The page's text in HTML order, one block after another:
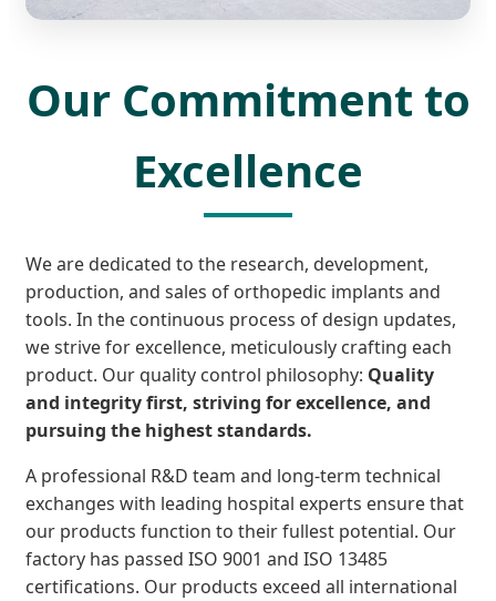
Our Commitment to
Excellence
We are dedicated to the research, development,
production, and sales of orthopedic implants and
tools. In the continuous process of design updates,
we strive for excellence, meticulously crafting each
product. Our quality control philosophy: Quality
and integrity first, striving for excellence, and
pursuing the highest standards.
A professional R&D team and long-term technical
exchanges with leading hospital experts ensure that
our products function to their fullest potential. Our
factory has passed ISO 9001 and ISO 13485
certifications. Our products exceed all international